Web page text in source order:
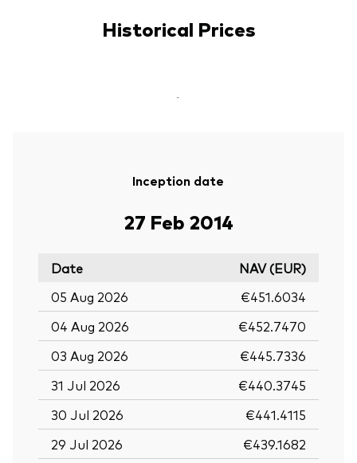
Historical Prices
-
Inception date
27 Feb 2014
Date
NAV (EUR)
05 Aug 2026
€451.6034
04 Aug 2026
€452.7470
03 Aug 2026
€445.7336
31 Jul 2026
€440.3745
30 Jul 2026
€441.4115
29 Jul 2026
€439.1682